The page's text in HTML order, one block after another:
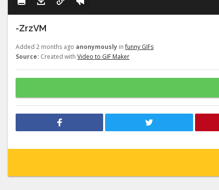
-ZrzVM
Added 2 months ago anonymously infunny GIFs
Source: Created with Video to GIF Maker